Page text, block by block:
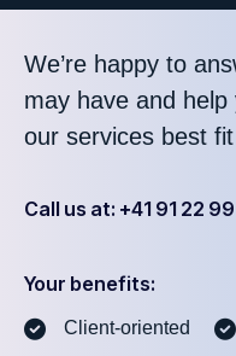
We’re happy to
may have and
our services best
Call us at: +41 91 22
Your benefits:
Client-oriented